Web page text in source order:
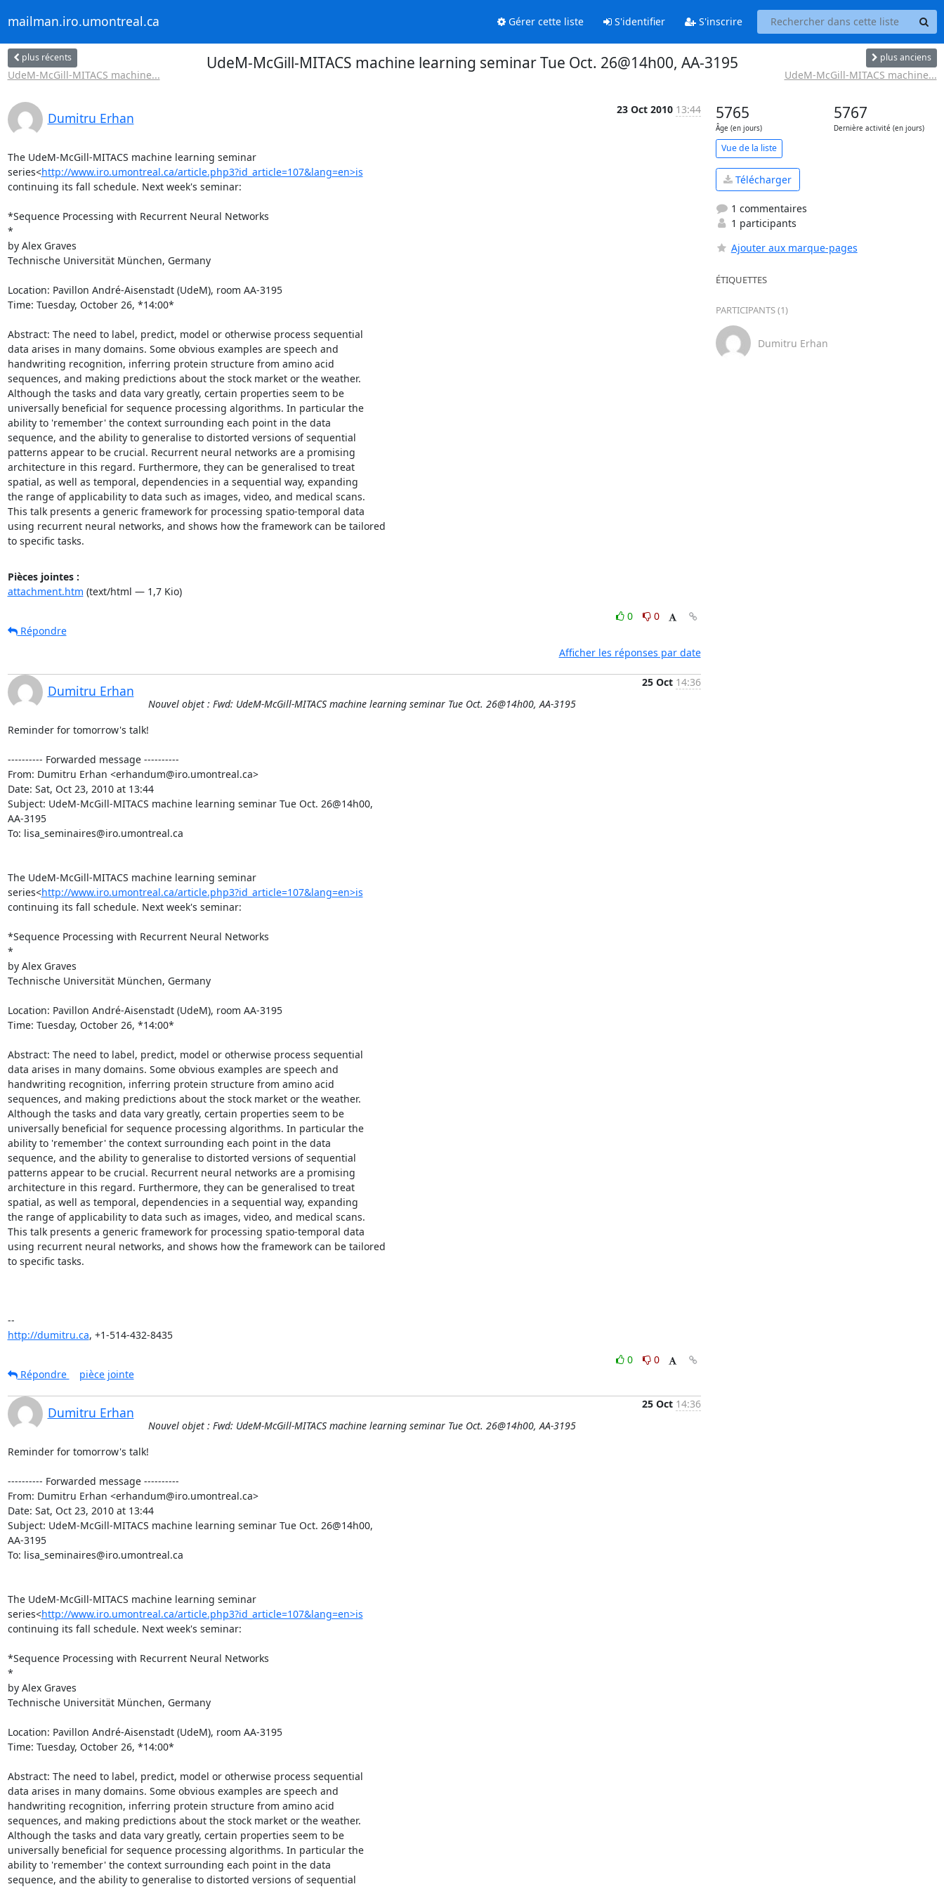
mailman.iro.umontreal.ca Gérer cette liste S'identifier S'inscrire
plus récents
UdeM-McGill-MITACS machine...
UdeM-McGill-MITACS machine learning seminar Tue Oct. 26@14h00, AA-3195 plus anciens
UdeM-McGill-MITACS machine...
Dumitru Erhan
23 Oct 2010 13:44
The UdeM-McGill-MITACS machine learning seminar
series<http://www.iro.umontreal.ca/article.php3?id_article=107&lang=en>is
continuing its fall schedule. Next week's seminar:
*Sequence Processing with Recurrent Neural Networks
*
by Alex Graves
Technische Universität München, Germany
Location: Pavillon André-Aisenstadt (UdeM), room AA-3195
Time: Tuesday, October 26, *14:00*
Abstract: The need to label, predict, model or otherwise process sequential
data arises in many domains. Some obvious examples are speech and
handwriting recognition, inferring protein structure from amino acid
sequences, and making predictions about the stock market or the weather.
Although the tasks and data vary greatly, certain properties seem to be
universally beneficial for sequence processing algorithms. In particular the
ability to 'remember' the context surrounding each point in the data
sequence, and the ability to generalise to distorted versions of sequential
patterns appear to be crucial. Recurrent neural networks are a promising
architecture in this regard. Furthermore, they can be generalised to treat
spatial, as well as temporal, dependencies in a sequential way, expanding
the range of applicability to data such as images, video, and medical scans.
This talk presents a generic framework for processing spatio-temporal data
using recurrent neural networks, and shows how the framework can be tailored
to specific tasks.
Pièces jointes :
attachment.htm (text/html — 1,7 Kio)
0
0
Répondre
Afficher les réponses par date
Dumitru Erhan
25 Oct 14:36
Nouvel objet : Fwd: UdeM-McGill-MITACS machine learning seminar Tue Oct. 26@14h00, AA-3195
Reminder for tomorrow's talk!
---------- Forwarded message ----------
From: Dumitru Erhan <erhandum@iro.umontreal.ca>
Date: Sat, Oct 23, 2010 at 13:44
Subject: UdeM-McGill-MITACS machine learning seminar Tue Oct. 26@14h00,
AA-3195
To: lisa_seminaires@iro.umontreal.ca
The UdeM-McGill-MITACS machine learning seminar
series<http://www.iro.umontreal.ca/article.php3?id_article=107&lang=en>is
continuing its fall schedule. Next week's seminar:
*Sequence Processing with Recurrent Neural Networks
*
by Alex Graves
Technische Universität München, Germany
Location: Pavillon André-Aisenstadt (UdeM), room AA-3195
Time: Tuesday, October 26, *14:00*
Abstract: The need to label, predict, model or otherwise process sequential
data arises in many domains. Some obvious examples are speech and
handwriting recognition, inferring protein structure from amino acid
sequences, and making predictions about the stock market or the weather.
Although the tasks and data vary greatly, certain properties seem to be
universally beneficial for sequence processing algorithms. In particular the
ability to 'remember' the context surrounding each point in the data
sequence, and the ability to generalise to distorted versions of sequential
patterns appear to be crucial. Recurrent neural networks are a promising
architecture in this regard. Furthermore, they can be generalised to treat
spatial, as well as temporal, dependencies in a sequential way, expanding
the range of applicability to data such as images, video, and medical scans.
This talk presents a generic framework for processing spatio-temporal data
using recurrent neural networks, and shows how the framework can be tailored
to specific tasks.
http://dumitru.ca, +1-514-432-8435
0
0
Répondre
pièce jointe
Dumitru Erhan
25 Oct 14:36
Nouvel objet : Fwd: UdeM-McGill-MITACS machine learning seminar Tue Oct. 26@14h00, AA-3195
Reminder for tomorrow's talk!
---------- Forwarded message ----------
From: Dumitru Erhan <erhandum@iro.umontreal.ca>
Date: Sat, Oct 23, 2010 at 13:44
Subject: UdeM-McGill-MITACS machine learning seminar Tue Oct. 26@14h00,
AA-3195
To: lisa_seminaires@iro.umontreal.ca
The UdeM-McGill-MITACS machine learning seminar
series<http://www.iro.umontreal.ca/article.php3?id_article=107&lang=en>is
continuing its fall schedule. Next week's seminar:
*Sequence Processing with Recurrent Neural Networks
*
by Alex Graves
Technische Universität München, Germany
Location: Pavillon André-Aisenstadt (UdeM), room AA-3195
Time: Tuesday, October 26, *14:00*
Abstract: The need to label, predict, model or otherwise process sequential
data arises in many domains. Some obvious examples are speech and
handwriting recognition, inferring protein structure from amino acid
sequences, and making predictions about the stock market or the weather.
Although the tasks and data vary greatly, certain properties seem to be
universally beneficial for sequence processing algorithms. In particular the
ability to 'remember' the context surrounding each point in the data
sequence, and the ability to generalise to distorted versions of sequential
5765
Âge (en jours)
5767
Dernière activité (en jours)
Vue de la liste
Télécharger
1 commentaires
1 participants
Ajouter aux marque-pages
ÉTIQUETTES
PARTICIPANTS (1)
Dumitru Erhan